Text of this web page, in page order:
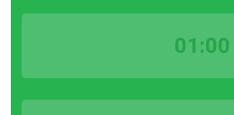
01:00